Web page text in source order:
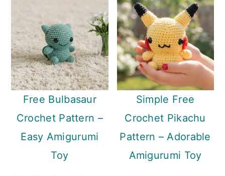
Free Bulbasaur
Crochet Pattern –
Easy Amigurumi
Toy
Simple Free
Crochet Pikachu
Pattern – Adorable
Amigurumi Toy